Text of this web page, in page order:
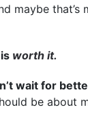
maybe that’s
worth it.
wait for
be about